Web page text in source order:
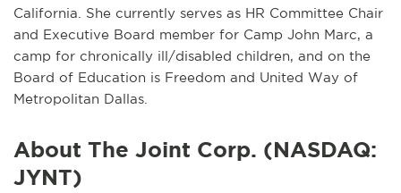
California. She currently serves as HR Committee Chair
and Executive Board member for Camp John Marc, a
camp for chronically ill/disabled children, and on the
Board of Education is Freedom and United Way of
Metropolitan Dallas.
About The Joint Corp. (NASDAQ:
JYNT)